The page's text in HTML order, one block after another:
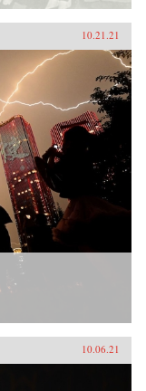
10.21.21
10.06.21